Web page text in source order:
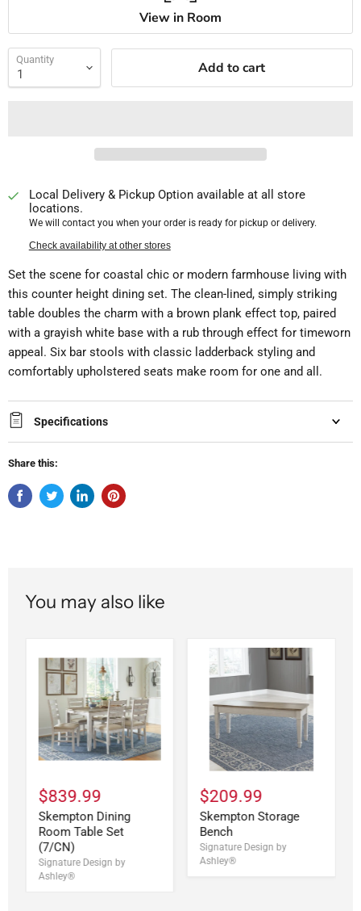
View in Room
Quantity Add to cart
Local Delivery & Pickup Option available at all store
locations.
We will contact you when your order is ready for pickup or delivery.
Check availability at other stores
Set the scene for coastal chic or modern farmhouse living with
this counter height dining set. The clean-lined, simply striking
table doubles the charm with a brown plank effect top, paired
with a grayish white base with a rub through effect for timeworn
appeal. Six bar stools with classic ladderback styling and
comfortably upholstered seats make room for one and all.
Specifications
Share this:
You may also like
$839.99
Skempton Dining
Room Table Set
(7/CN)
Signature Design by
Ashley®
$209.99
Skempton Storage
Bench
Signature Design by
Ashley®